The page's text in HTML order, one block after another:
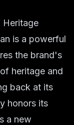
Heritage
is a powerful
the brand's
heritage and
back at its
honors its
a new